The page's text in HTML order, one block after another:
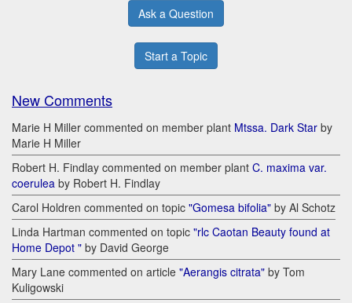
Ask a Question
Start a Topic
New Comments
Marie H Miller commented on member plant Mtssa. Dark Star by
Marie H Miller
Robert H. Findlay commented on member plant C. maxima var.
coerulea by Robert H. Findlay
Carol Holdren commented on topic "Gomesa bifolia" by Al Schotz
Linda Hartman commented on topic "rlc Caotan Beauty found at
Home Depot " by David George
Mary Lane commented on article "Aerangis citrata" by Tom
Kuligowski